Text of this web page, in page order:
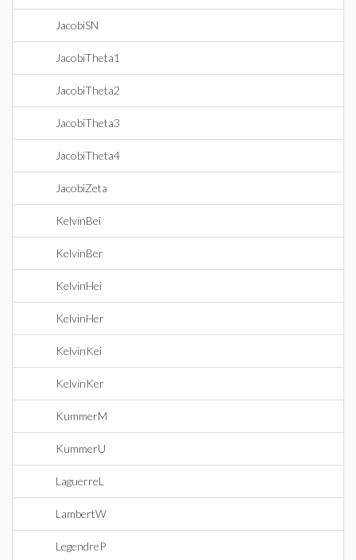
JacobiSN
JacobiTheta1
JacobiTheta2
JacobiTheta3
JacobiTheta4
JacobiZeta
KelvinBei
KelvinBer
KelvinHei
KelvinHer
KelvinKei
KelvinKer
KummerM
KummerU
LaguerreL
LambertW
LegendreP